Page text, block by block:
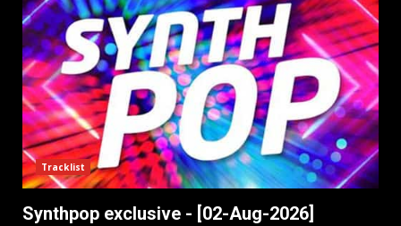
Tracklist
Synthpop exclusive - [02-Aug-2026]